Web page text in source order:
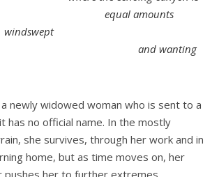
equal amounts
windswept
and wanting
newly widowed woman who is sent to a
has no official name. In the mostly
she survives, through her work and in
home, but as time moves on, her
pushes her to further extremes.